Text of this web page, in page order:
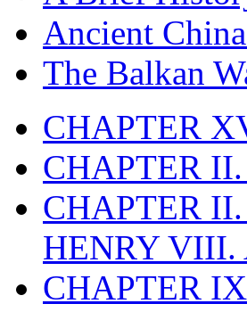
Ancient
The Balkan
CHAPTER
CHAPTER
CHAPTER
HENRY VIII.
CHAPTER